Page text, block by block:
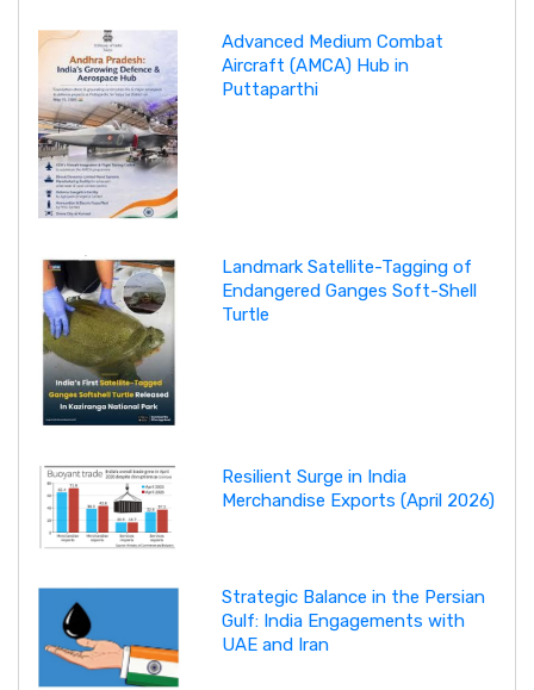
Advanced Medium Combat
Aircraft (AMCA) Hub in
Puttaparthi
Landmark Satellite-Tagging of
Endangered Ganges Soft-Shell
Turtle
Resilient Surge in India
Merchandise Exports (April 2026)
Strategic Balance in the Persian
Gulf: India Engagements with
UAE and Iran